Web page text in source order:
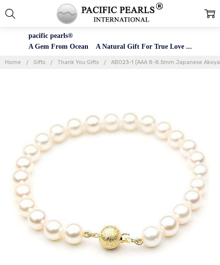
pacific pearls®
A Gem From Ocean A Natural Gift For True Love ...
Home Gifts Thank You Gifts AB023-1 (AAA 8-8.5mm Japanese